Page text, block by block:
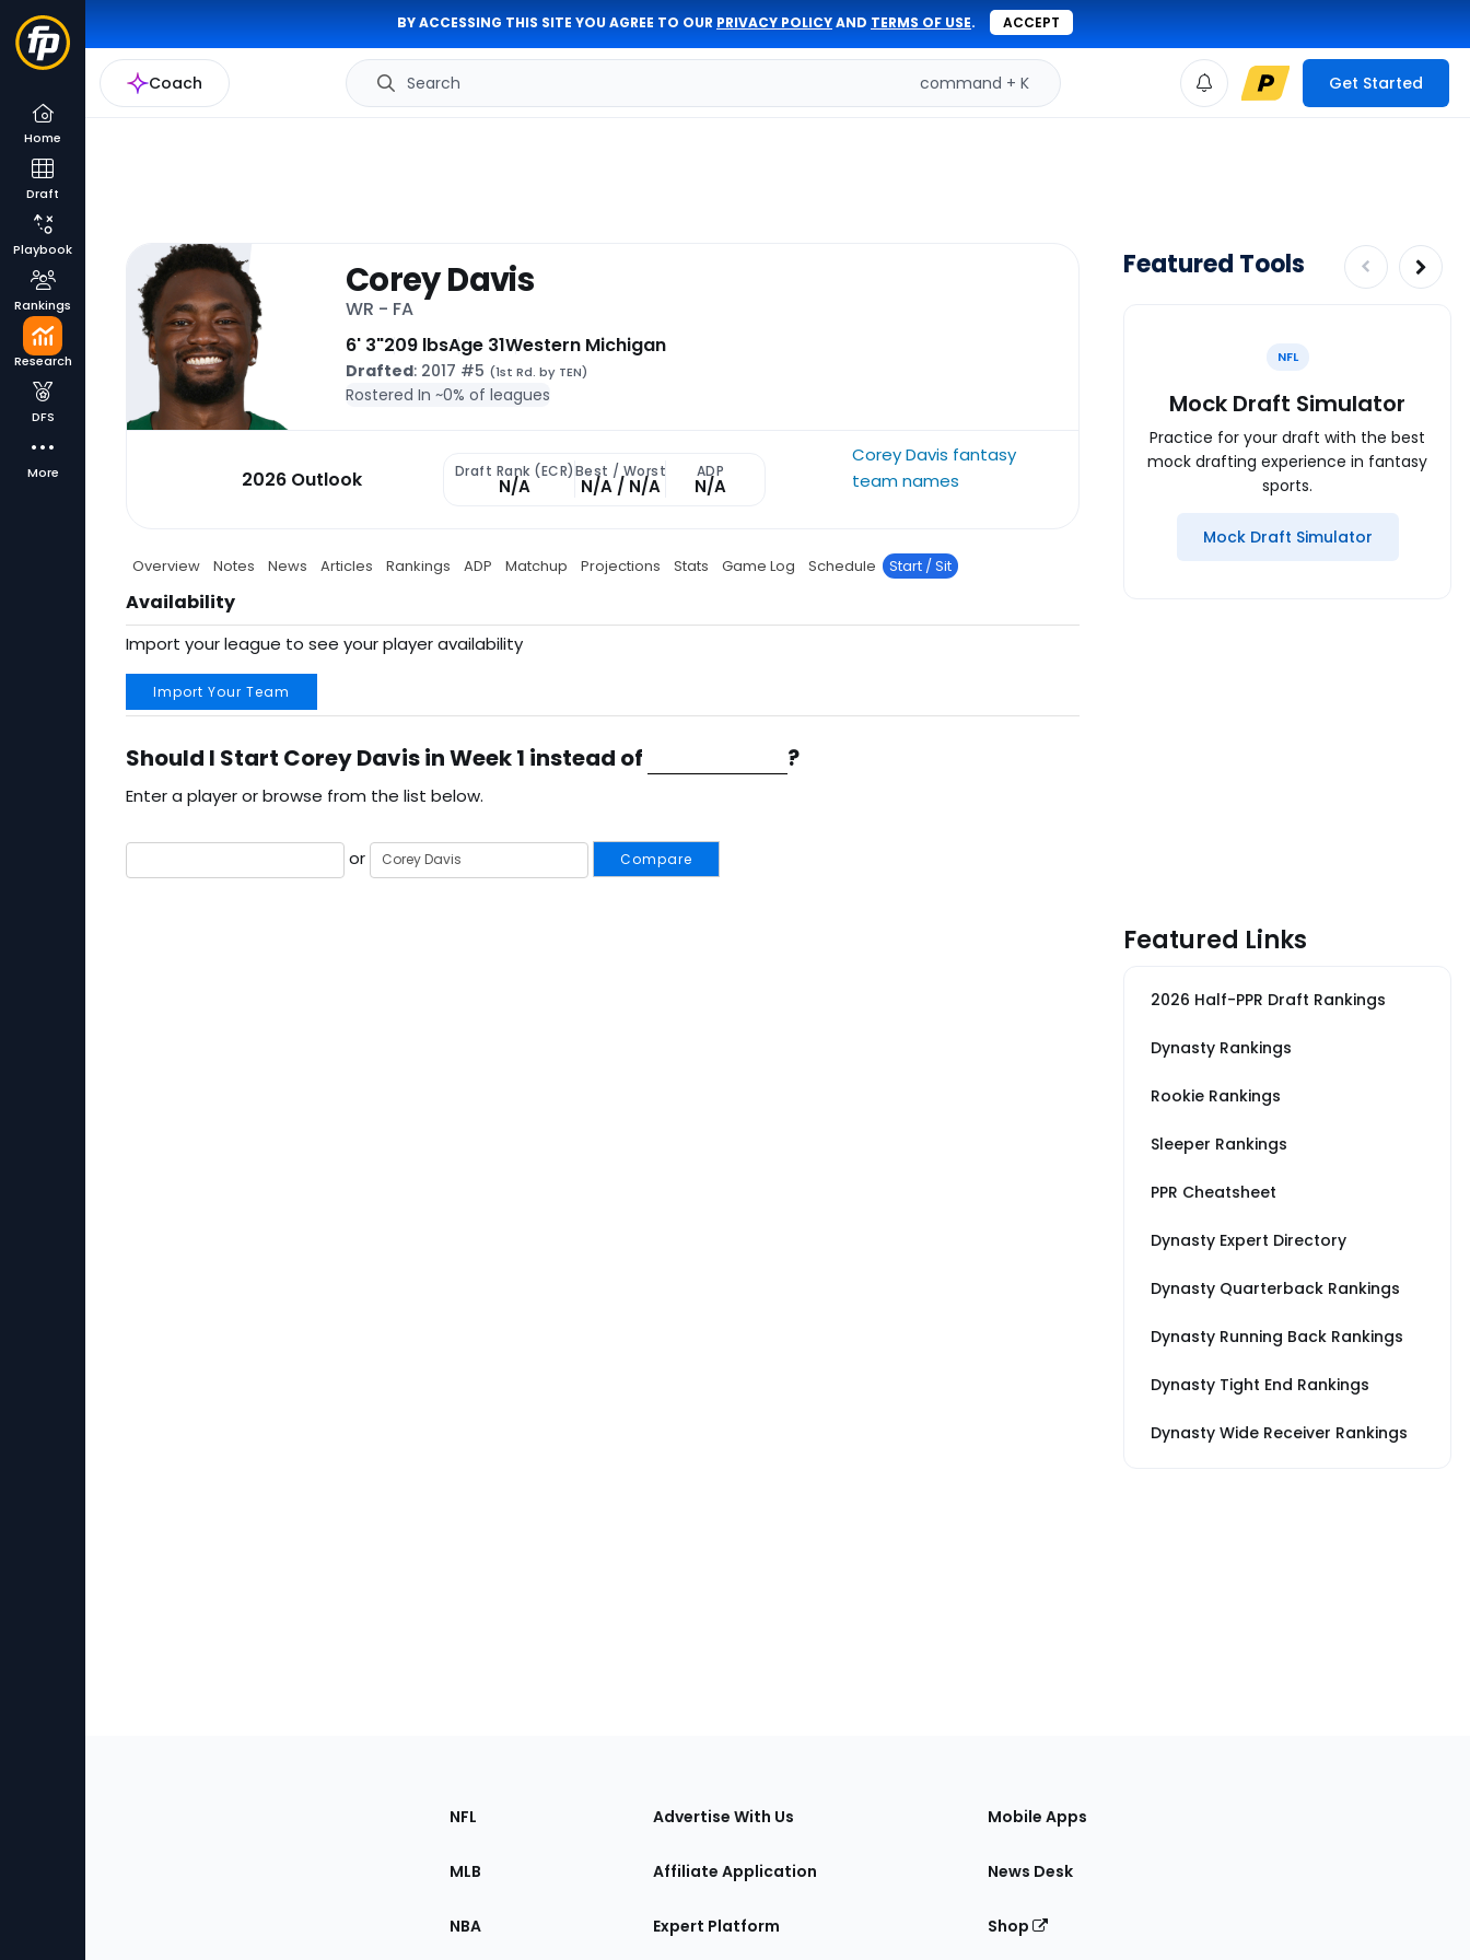
BY ACCESSING THIS SITE YOU AGREE TO OUR PRIVACY POLICYAND TERMS OF USE. ACCEPT
Coach Search command + K Get Started
Home
Draft
Playbook
Rankings
Research
DFS
More
Corey Davis
WR - FA
6' 3"209 lbsAge 31Western Michigan
Drafted: 2017 #5 (1st Rd. by TEN)
Rostered In ~0% of leagues
2026 Outlook Draft Rank (ECR)
N/A
Best / Worst
N/A / N/A
ADP
N/A
Corey Davis fantasy
team names
Overview Notes News Articles Rankings ADP Matchup Projections Stats Game Log Schedule Start / Sit
Availability
Import your league to see your player availability
Import Your Team
Should I Start Corey Davis in Week 1 instead of ?
Enter a player or browse from the list below.
or Compare
Featured Tools
NFL
Mock Draft Simulator
Practice for your draft with the best
mock drafting experience in fantasy
sports.
Mock Draft Simulator
Featured Links
2026 Half-PPR Draft Rankings
Dynasty Rankings
Rookie Rankings
Sleeper Rankings
PPR Cheatsheet
Dynasty Expert Directory
Dynasty Quarterback Rankings
Dynasty Running Back Rankings
Dynasty Tight End Rankings
Dynasty Wide Receiver Rankings
Sections
the
NFL
MLB
NBA
Advertise With Us
Affiliate Application
Expert Platform
Mobile Apps
News Desk
Shop